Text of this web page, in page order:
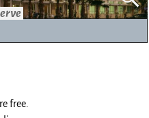
free.